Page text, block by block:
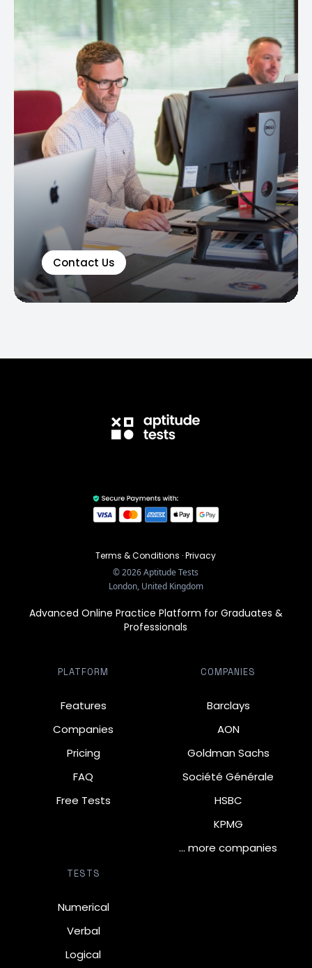
Contact Us
Terms & Conditions ·Privacy
©2026Aptitude Tests
London, United Kingdom
Advanced Online Practice Platform for Graduates &
Professionals
PLATFORM
Features
Companies
Pricing
FAQ
Free Tests
COMPANIES
Barclays
AON
Goldman Sachs
Société Générale
HSBC
KPMG
… more companies
TESTS
Numerical
Verbal
Logical